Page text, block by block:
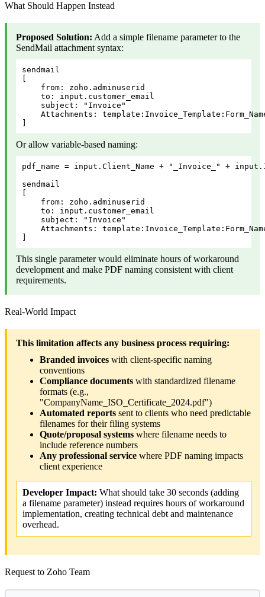
What Should Happen Instead
Proposed Solution: Add a simple filename parameter to the
SendMail attachment syntax:
sendmail
    from: zoho.adminuserid
    to: input.customer_email
    subject: "Invoice"
Attachments:
Or allow variable-based naming:
pdf_name = input.Client_Name + "_Invoice_" +
sendmail
    from: zoho.adminuserid
    to: input.customer_email
    subject: "Invoice"
Attachments:
This single parameter would eliminate hours of workaround
development and make PDF naming consistent with client
requirements.
Real-World Impact
This limitation affects any business process requiring:
Branded invoices with client-specific naming
conventions
Compliance documents with standardized filename
formats (e.g.,
"CompanyName_ISO_Certificate_2024.pdf")
Automated reports sent to clients who need predictable
filenames for their filing systems
Quote/proposal systems where filename needs to
include reference numbers
Any professional service where PDF naming impacts
client experience
Developer Impact: What should take 30 seconds (adding
a filename parameter) instead requires hours of workaround
implementation, creating technical debt and maintenance
overhead.
Request to Zoho Team